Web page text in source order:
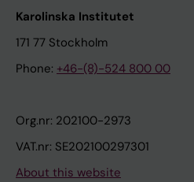
Karolinska Institutet
171 77 Stockholm
Phone: +46-(8)-524 800 00
Org.nr: 202100-2973
VAT.nr: SE202100297301
About this website